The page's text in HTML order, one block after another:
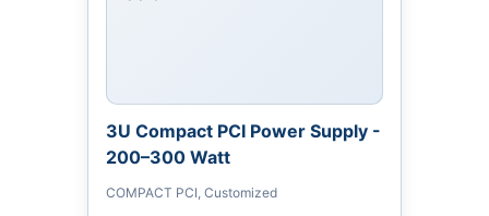
3U Compact PCI Power Supply -
200–300 Watt
COMPACT PCI, Customized